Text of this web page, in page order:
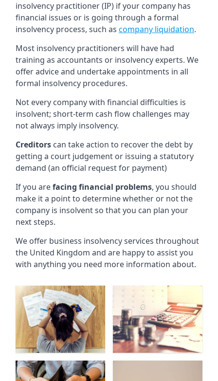
insolvency practitioner (IP) if your company has
financial issues or is going through a formal
insolvency process, such as company liquidation.
Most insolvency practitioners will have had
training as accountants or insolvency experts. We
offer advice and undertake appointments in all
formal insolvency procedures.
Not every company with financial difficulties is
insolvent; short-term cash flow challenges may
not always imply insolvency.
Creditors can take action to recover the debt by
getting a court judgement or issuing a statutory
demand (an official request for payment)
If you arefacing financial problems, you should
make it a point to determine whether or not the
company is insolvent so that you can plan your
next steps.
We offer business insolvency services throughout
the United Kingdom and are happy to assist you
with anything you need more information about.